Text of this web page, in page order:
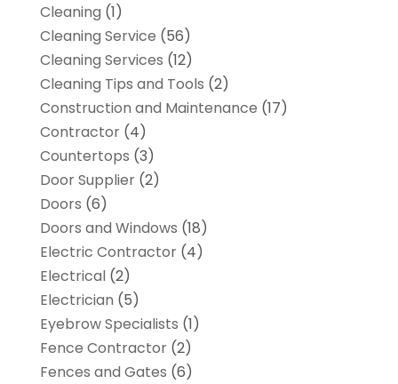
Cleaning (1)
Cleaning Service (56)
Cleaning Services (12)
Cleaning Tips and Tools (2)
Construction and Maintenance (17)
Contractor(4)
Countertops (3)
Door Supplier(2)
Doors (6)
Doors and Windows (18)
Electric Contractor(4)
Electrical(2)
Electrician (5)
Eyebrow Specialists (1)
Fence Contractor(2)
Fences and Gates (6)